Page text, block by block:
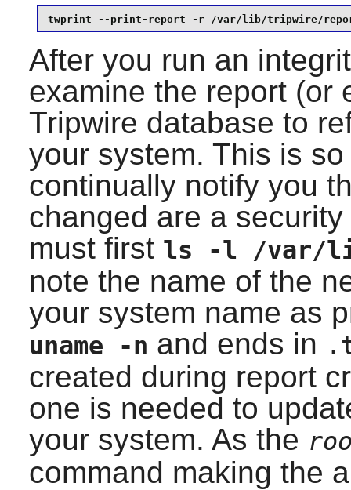
twprint --print-report -r /var/lib/tripwire/
After you run an
examine the report (or
Tripwire database to
your system. This is
continually notify you
changed are a
must first ls -l /var/
note the name of the
your system name as
uname -n and ends in
created during report
one is needed to
your system. As the
command making the